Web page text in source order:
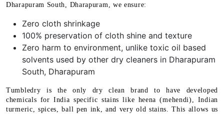
Dharapuram South, Dharapuram, we ensure:
Zero cloth shrinkage
100% preservation of cloth shine and texture
Zero harm to environment, unlike toxic oil based
solvents used by other dry cleaners in Dharapuram
South, Dharapuram
Tumbledry is the only dry clean brand to have developed
chemicals for India specific stains like heena (mehendi), Indian
turmeric, spices, ball pen ink, and very old stains. This allows us